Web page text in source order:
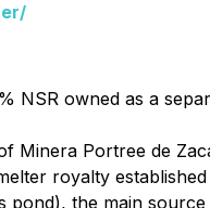
NSR owned as a
Minera Portree de
royalty
the main